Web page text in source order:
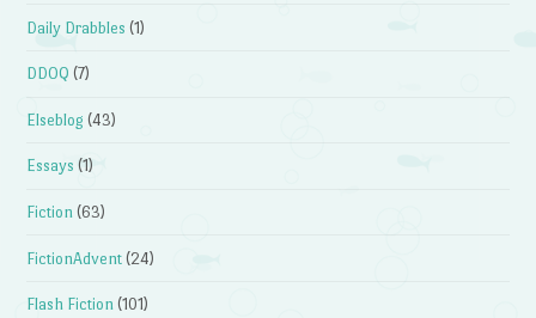
Daily Drabbles (1)
DDOQ (7)
Elseblog (43)
Essays (1)
Fiction (63)
FictionAdvent (24)
Flash Fiction (101)